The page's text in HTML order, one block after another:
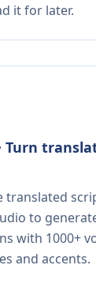
it for later.
Turn
translated
to
with 1000+
and accents.